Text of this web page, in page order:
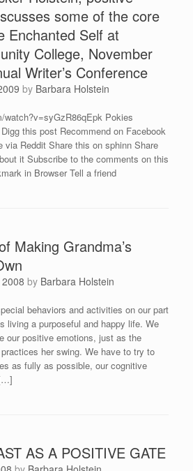
some of the core
Enchanted Self at
College, November
Writer’s Conference
by Barbara Holstein
watch?v=syGzR86qEpk Pokies
this post Recommend on Facebook
via Reddit Share this on sphinn Share
it Subscribe to the comments on this
in Browser Tell a friend
Making Grandma’s
by Barbara Holstein
behaviors and activities on our part
living a purposeful and happy life. We
our positive emotions, just as the
her swing. We have to try to
as fully as possible, our cognitive
AS A POSITIVE GATE